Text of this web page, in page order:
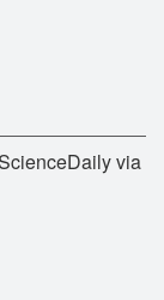
via